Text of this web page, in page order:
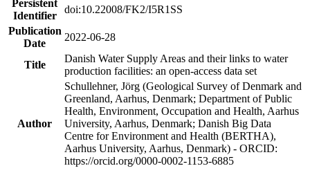
Persistent
Identifier
doi:10.22008/FK2/I5R1SS
Publication
Date
2022-06-28
Title
Danish Water Supply Areas and their links to water
production facilities: an open-access data set
Author
Schullehner, Jörg (Geological Survey of Denmark and
Greenland, Aarhus, Denmark; Department of Public
Health, Environment, Occupation and Health, Aarhus
University, Aarhus, Denmark; Danish Big Data
Centre for Environment and Health (BERTHA),
Aarhus University, Aarhus, Denmark) - ORCID:
https://orcid.org/0000-0002-1153-6885